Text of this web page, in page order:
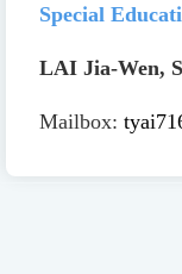
Special
LAI Jia-Wen,
Mailbox: